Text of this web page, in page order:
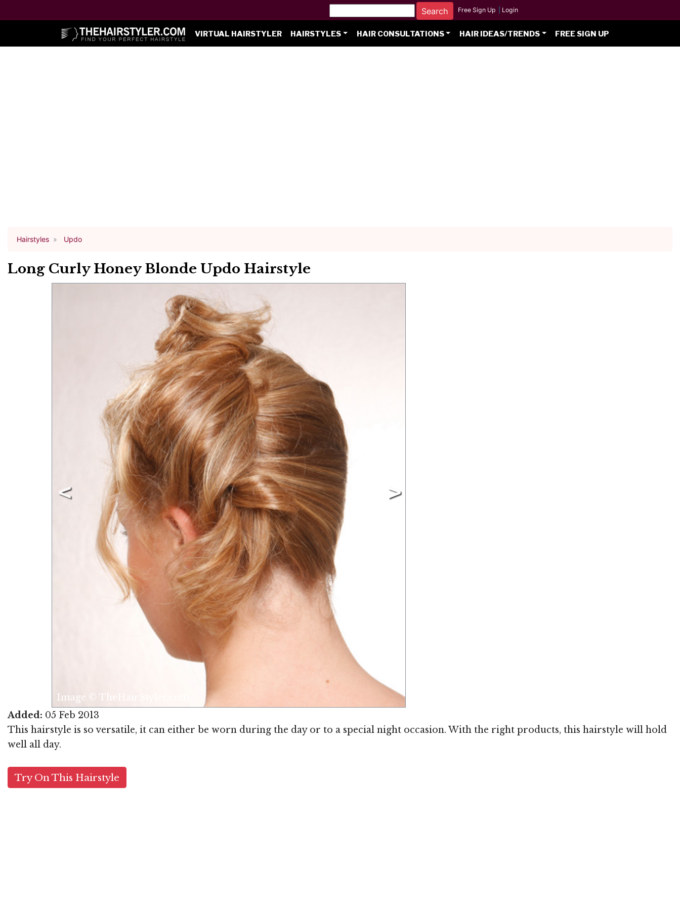
Free Sign Up Login
VIRTUAL HAIRSTYLER HAIRSTYLES HAIR CONSULTATIONS HAIR IDEAS/TRENDS FREE SIGN UP
Hairstyles Updo
Long Curly Honey Blonde Updo Hairstyle
Image © TheHairStyler.com
Added: 05 Feb 2013
This hairstyle is so versatile, it can either be worn during the day or to a special night occasion. With the right products, this hairstyle will hold
well all day.
Try On This Hairstyle